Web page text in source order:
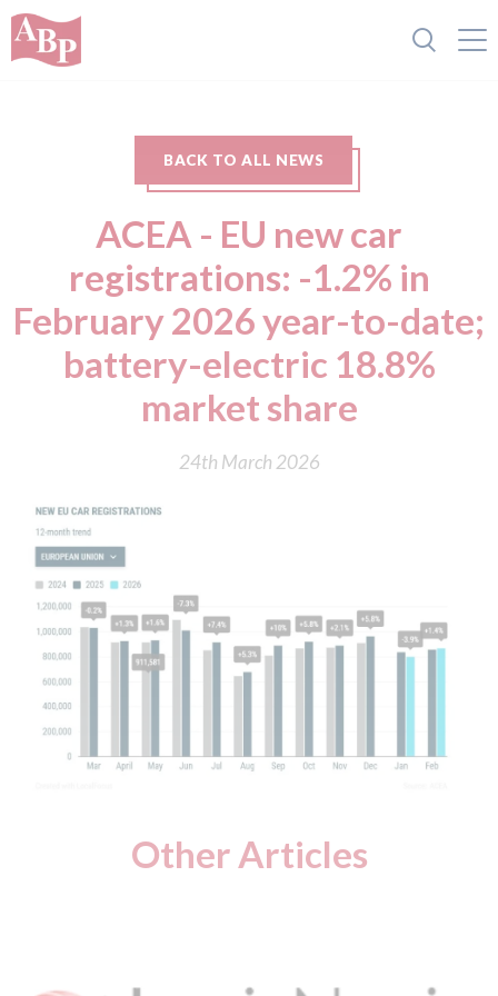
BACK TO ALL NEWS
ACEA - EU new car
registrations: -1.2% in
February 2026 year-to-date;
battery-electric 18.8%
market share
24th March 2026
Other Articles